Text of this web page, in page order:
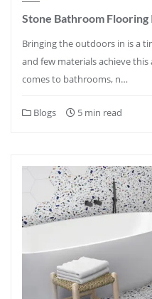
Stone Bathroom
Bringing the outdoors in is a
and few materials achieve
comes to bathrooms, n…
Blogs 5 min read